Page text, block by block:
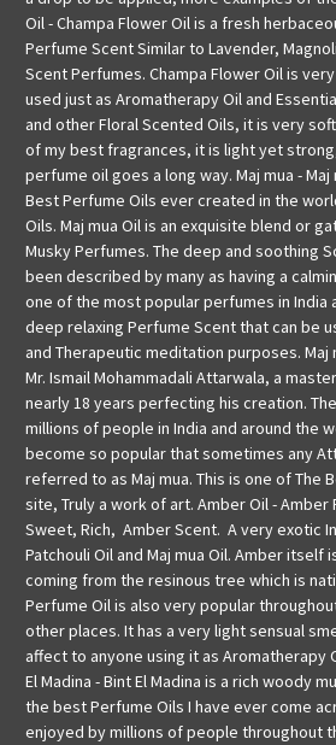
Oil - Champa Flower Oil is a fresh
Perfume Scent Similar to Lavender,
Scent Perfumes. Champa Flower Oil is
used just as Aromatherapy Oil and
and other Floral Scented Oils, it is very
of my best fragrances, it is light yet
perfume oil goes a long way. Maj mua - Maj
Best Perfume Oils ever created in the
Oils. Maj mua Oil is an exquisite blend or
Musky Perfumes. The deep and soothing
been described by many as having a
one of the most popular perfumes in India
deep relaxing Perfume Scent that can be
and Therapeutic meditation purposes.
Mr. Ismail Mohammadali Attarwala, a
nearly 18 years perfecting his creation.
millions of people in India and around the
become so popular that sometimes any
referred to as Maj mua. This is one of The
site, Truly a work of art. Amber Oil - Amber
Sweet, Rich, Amber Scent. A very exotic
Patchouli Oil and Maj mua Oil. Amber itself
coming from the resinous tree which is
Perfume Oil is also very popular
other places. It has a very light sensual
affect to anyone using it as Aromatherapy
El Madina - Bint El Madina is a rich woody
the best Perfume Oils I have ever come
enjoyed by millions of people throughout